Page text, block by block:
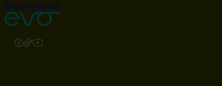
SEE FULL ARTICLE
Follow us on Instagram
Follow us on Facebook
Follow us on TikTok
Follow us on YouTube